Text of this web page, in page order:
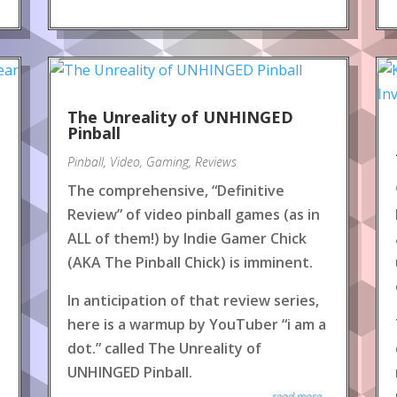
The Unreality of UNHINGED
Pinball
Pinball, Video, Gaming, Reviews
The comprehensive, “Definitive
Review” of video pinball games (as in
ALL of them!) by Indie Gamer Chick
(AKA The Pinball Chick) is imminent.
In anticipation of that review series,
here is a warmup by YouTuber “i am a
dot.” called The Unreality of
UNHINGED Pinball.